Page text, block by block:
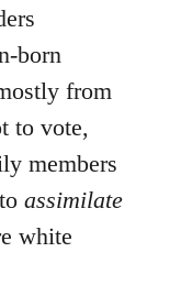
born
from
to vote,
members
assimilate
white